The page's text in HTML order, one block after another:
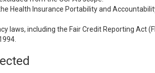
Health Insurance Portability and
laws, including the Fair Credit Reporting Act